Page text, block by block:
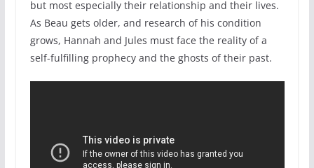
but most especially their relationship and their lives.
As Beau gets older, and research of his condition
grows, Hannah and Jules must face the reality of a
self-fulfilling prophecy and the ghosts of their past.